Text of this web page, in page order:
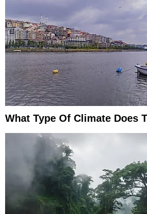
What Type Of Climate Does